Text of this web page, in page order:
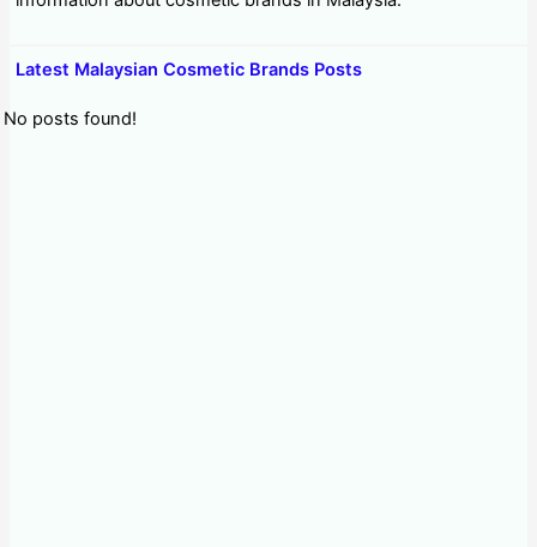
Latest Malaysian Cosmetic Brands Posts
No posts found!